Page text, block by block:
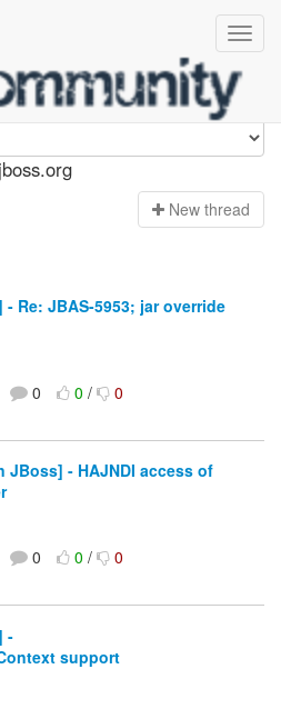
New thread
Re: JBAS-5953; jar override
0 0/ 0
- HAJNDI access of
0 0/ 0
-
support